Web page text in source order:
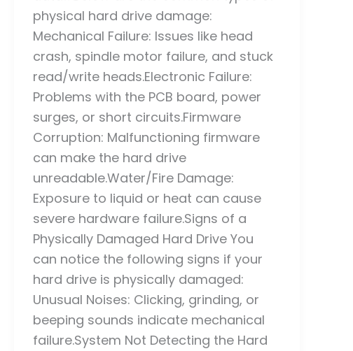
physical hard drive damage:
Mechanical Failure: Issues like head
crash, spindle motor failure, and stuck
read/write heads.Electronic Failure:
Problems with the PCB board, power
surges, or short circuits.Firmware
Corruption: Malfunctioning firmware
can make the hard drive
unreadable.Water/Fire Damage:
Exposure to liquid or heat can cause
severe hardware failure.Signs of a
Physically Damaged Hard Drive You
can notice the following signs if your
hard drive is physically damaged:
Unusual Noises: Clicking, grinding, or
beeping sounds indicate mechanical
failure.System Not Detecting the Hard